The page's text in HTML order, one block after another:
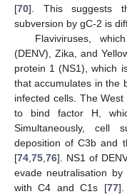
[70]. This suggests
subversion by gC-2 is
Flaviviruses,
(DENV), Zika, and
protein 1 (NS1), which
that accumulates in the
infected cells. The
to bind factor H,
Simultaneously, cell
deposition of C3b and
[74 75 76]. NS1 of
evade neutralisation
with C4 and C1s [77].